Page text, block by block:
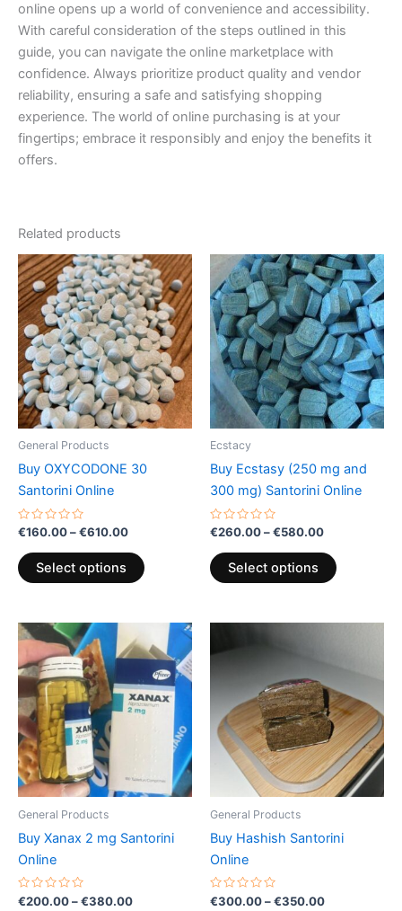
online opens up a world of convenience and accessibility.
With careful consideration of the steps outlined in this
guide, you can navigate the online marketplace with
confidence. Always prioritize product quality and vendor
reliability, ensuring a safe and satisfying shopping
experience. The world of online purchasing is at your
fingertips; embrace it responsibly and enjoy the benefits it
offers.
Related products
General Products
Buy OXYCODONE 30
Santorini Online
Rated
out
of
5
€160.00–€610.00
Price
range:
€160.00
through
€610.00
Select options
This
product
has
multiple
variants.
The
options
may
Ecstacy
Buy Ecstasy (250 mg and
300 mg) Santorini Online
Rated
out
of
5
€260.00–€580.00
Price
range:
€260.00
through
€580.00
Select options
This
product
has
multiple
variants.
The
options
may
on
General Products
Buy Xanax 2 mg Santorini
Online
Rated
€200.00–€380.00
range:
€200.00
through
€380.00
This
product
has
multiple
variants.
options
may
on
General Products
Buy Hashish Santorini
Online
Rated
€300.00–€350.00
€350.00
multiple
variants.
The
options
may
on